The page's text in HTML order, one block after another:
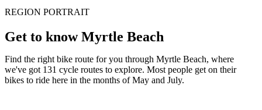
REGION PORTRAIT
Get to know Myrtle Beach
Find the right bike route for you through Myrtle Beach, where
we've got 131 cycle routes to explore. Most people get on their
bikes to ride here in the months of May and July.